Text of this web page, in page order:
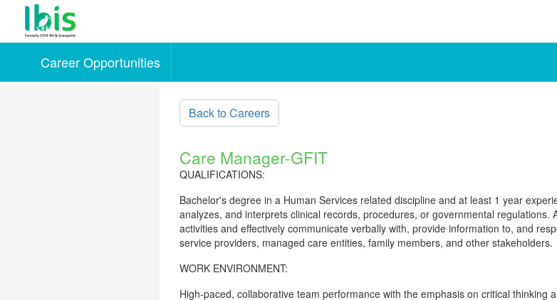
Career Opportunities
Back to Careers
Care Manager-GFIT
QUALIFICATIONS:
Bachelor's degree in a Human Services related discipline and at least 1 year
analyzes, and interprets clinical records, procedures, or governmental regulations.
activities and effectively communicate verbally with, provide information to, and
service providers, managed care entities, family members, and other stakeholders.
WORK ENVIRONMENT:
High-paced, collaborative team performance with the emphasis on critical thinking